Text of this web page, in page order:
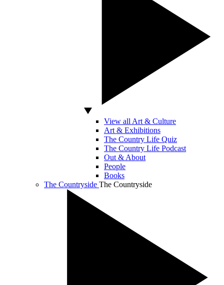
View all Art & Culture
Art & Exhibitions
The Country Life Quiz
The Country Life Podcast
Out & About
People
Books
The Countryside The Countryside